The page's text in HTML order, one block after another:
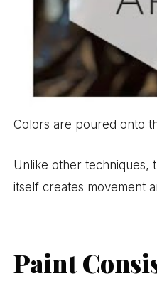
Colors are poured onto
Unlike other techniques,
itself creates movement
Paint